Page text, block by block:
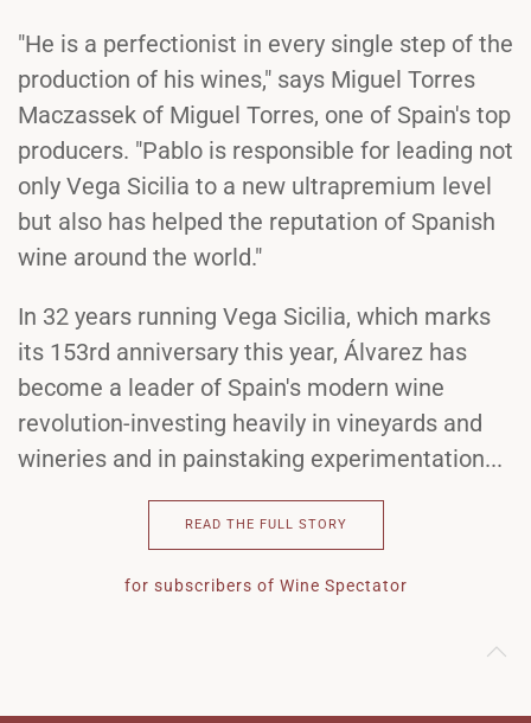
"He is a perfectionist in every single step of the
production of his wines," says Miguel Torres
Maczassek of Miguel Torres, one of Spain's top
producers. "Pablo is responsible for leading not
only Vega Sicilia to a new ultrapremium level
but also has helped the reputation of Spanish
wine around the world."
In 32 years running Vega Sicilia, which marks
its 153rd anniversary this year, Álvarez has
become a leader of Spain's modern wine
revolution-investing heavily in vineyards and
wineries and in painstaking experimentation...
READ THE FULL STORY
for subscribers of Wine Spectator